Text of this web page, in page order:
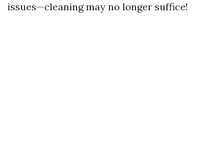
issues—cleaning may no longer suffice!